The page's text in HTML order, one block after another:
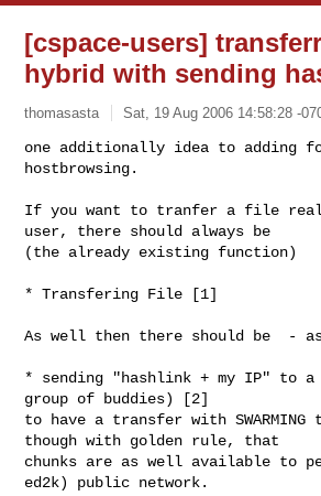
[cspace-users]
hybrid with sending
thomasasta Sat, 19 Aug 2006 14:58:28 -
one additionally idea to adding
hostbrowsing.
If you want to tranfer a file
user, there should always be
(the already existing function)
* Transfering File [1]
As well then there should be  -
* sending "hashlink + my IP" to a
group of buddies) [2]
to have a transfer with SWARMING
though with golden rule, that
chunks are as well available to
ed2k) public network.